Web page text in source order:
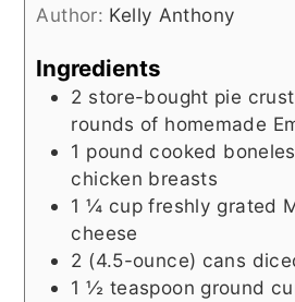
Author: Kelly Anthony
Ingredients
2 store-bought pie
rounds of homemade
1 pound cooked
chicken breasts
1 ¼ cup freshly grated
cheese
2 (4.5-ounce) cans
1 ½ teaspoon ground